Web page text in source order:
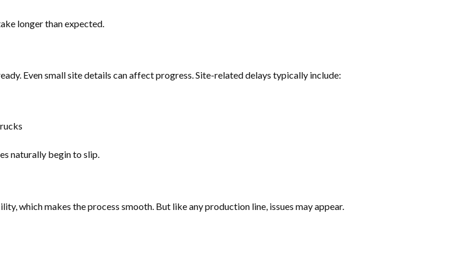
longer than expected.
Even small site details can affect progress. Site-related delays typically include:
naturally begin to slip.
which makes the process smooth. But like any production line, issues may appear.